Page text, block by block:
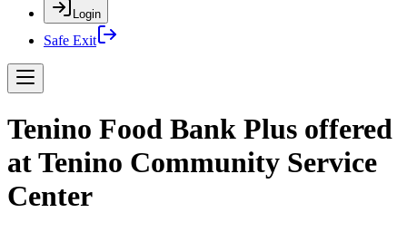
Login
Safe Exit
Tenino Food Bank Plus offered
at Tenino Community Service
Center